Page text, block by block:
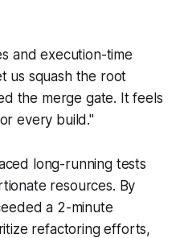
and execution-time
us squash the root
the merge gate. It feels
every build."
long-running tests
resources. By
a 2-minute
refactoring efforts,